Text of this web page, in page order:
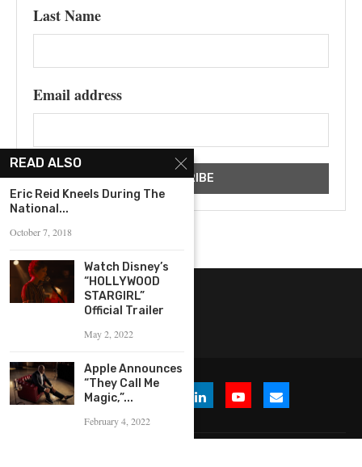
Last Name
Email address
READ ALSO
Eric Reid Kneels During The
National...
October 7, 2018
Watch Disney’s
“HOLLYWOOD
STARGIRL”
Official Trailer
May 2, 2022
Apple Announces
“They Call Me
Magic,”...
February 4, 2022